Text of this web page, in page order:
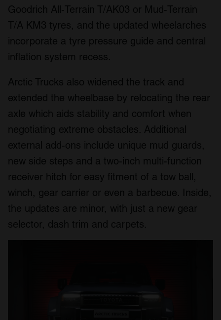
Goodrich All-Terrain T/AK03 or Mud-Terrain
T/A KM3 tyres, and the updated wheelarches
incorporate a tyre pressure guide and central
inflation system recess.
Arctic Trucks also widened the track and
extended the wheelbase by relocating the rear
axle which aids stability and comfort when
negotiating extreme obstacles. Additional
external add-ons include unique mud guards,
new side steps and a two-inch multi-function
receiver hitch for easy fitment of a tow ball,
winch, gear carrier or even a barbecue. Inside,
the updates are minor, with just a new gear
selector, dash trim and carpets.